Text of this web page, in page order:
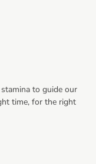
to guide our
time, for the right